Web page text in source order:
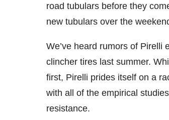
road tubulars before they
new tubulars over the
We’ve heard rumors of
clincher tires last summer.
first, Pirelli prides itself on a
with all of the empirical
resistance.